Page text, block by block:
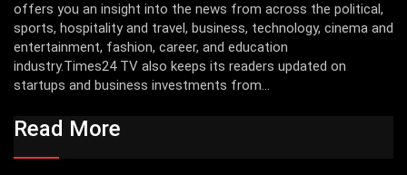
offers you an insight into the news from across the political,
sports, hospitality and travel, business, technology, cinema and
entertainment, fashion, career, and education
industry.Times24 TV also keeps its readers updated on
startups and business investments from...
Read More